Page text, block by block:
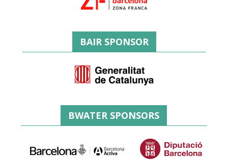
BAIR SPONSOR
BWATER SPONSORS